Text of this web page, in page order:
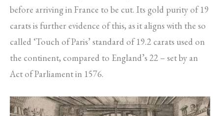
before arriving in France to be cut. Its gold purity of 19
carats is further evidence of this, as it aligns with the so
called ‘Touch of Paris’ standard of 19.2 carats used on
the continent, compared to England’s 22 – set by an
Act of Parliament in 1576.